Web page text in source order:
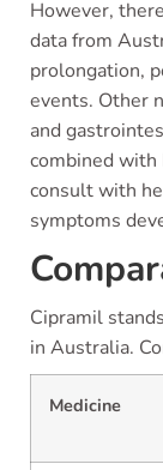
However,
data from
prolongation,
events. Other
and
combined with
consult with
symptoms
Cipramil
in Australia.
Medicine